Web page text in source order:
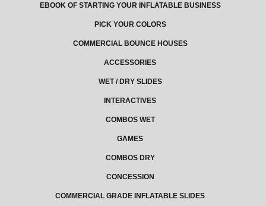
EBOOK OF STARTING YOUR INFLATABLE BUSINESS
PICK YOUR COLORS
COMMERCIAL BOUNCE HOUSES
ACCESSORIES
WET / DRY SLIDES
INTERACTIVES
COMBOS WET
GAMES
COMBOS DRY
CONCESSION
COMMERCIAL GRADE INFLATABLE SLIDES